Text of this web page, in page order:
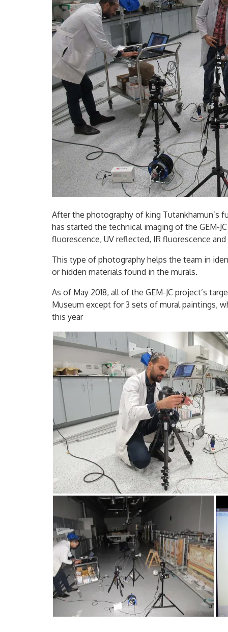
After the photography of king Tutankhamun’s
has started the technical imaging of the GEM-
fluorescence, UV reflected, IR fluorescence
This type of photography helps the team in
or hidden materials found in the murals.
As of May 2018, all of the GEM-JC project’s
Museum except for 3 sets of mural paintings,
this year